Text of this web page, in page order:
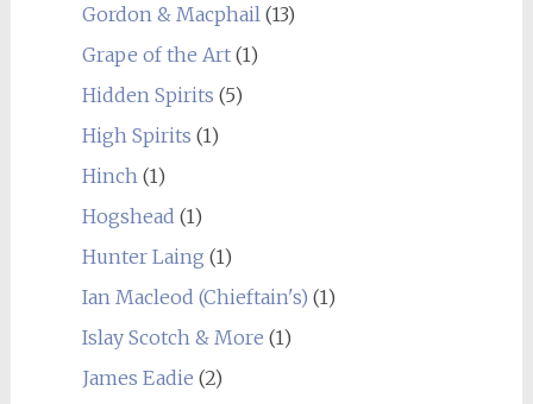
Gordon & Macphail (13)
Grape of the Art(1)
Hidden Spirits (5)
High Spirits (1)
Hinch (1)
Hogshead (1)
Hunter Laing (1)
Ian Macleod (Chieftain's) (1)
Islay Scotch & More (1)
James Eadie (2)